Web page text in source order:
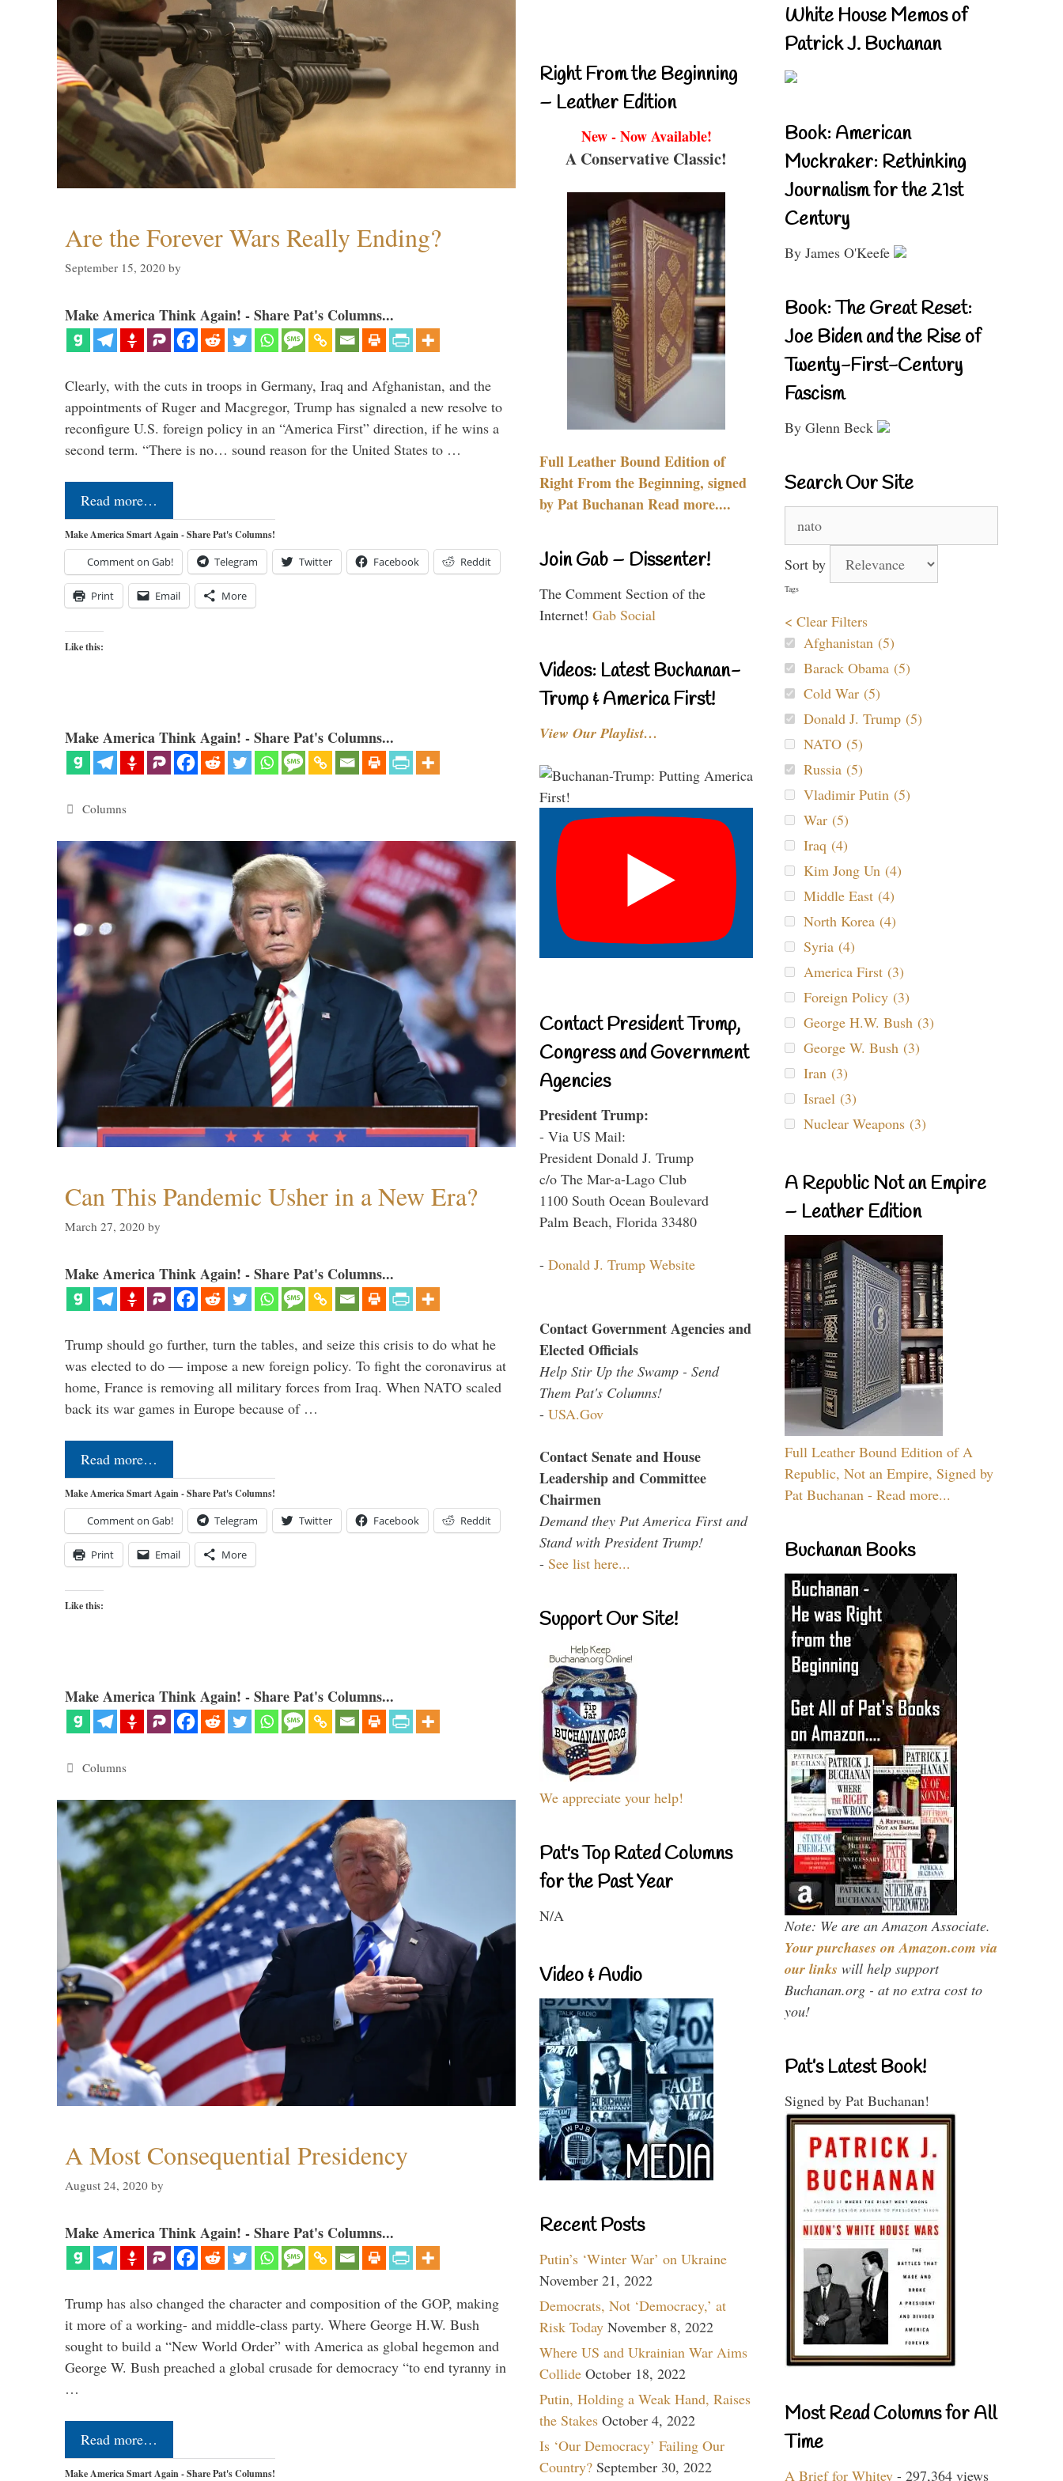
Are the Forever Wars Really Ending?
September 15, 2020 by
Make America Think Again! - Share Pat's Columns...
Clearly, with the cuts in troops in Germany, Iraq and Afghanistan, and the
appointments of Ruger and Macgregor, Trump has signaled a new resolve to
reconfigure U.S. foreign policy in an “America First” direction, if he wins a
second term. “There is no… sound reason for the United States to …
Read more…
Make America Smart Again - Share Pat's Columns!
Comment on Gab! Telegram Twitter Facebook Reddit
Print Email More
Like this:
Make America Think Again! - Share Pat's Columns...
Categories
Columns
Can This Pandemic Usher in a New Era?
March 27, 2020 by
Make America Think Again! - Share Pat's Columns...
Trump should go further, turn the tables, and seize this crisis to do what he
was elected to do — impose a new foreign policy. To fight the coronavirus at
home, France is removing all military forces from Iraq. When NATO scaled
back its war games in Europe because of …
Read more…
Make America Smart Again - Share Pat's Columns!
Comment on Gab! Telegram Twitter Facebook Reddit
Print Email More
Like this:
Make America Think Again! - Share Pat's Columns...
Categories
Columns
A Most Consequential Presidency
August 24, 2020 by
Make America Think Again! - Share Pat's Columns...
Trump has also changed the character and composition of the GOP, making
it more of a working- and middle-class party. Where George H.W. Bush
sought to build a “New World Order” with America as global hegemon and
George W. Bush preached a global crusade for democracy “to end tyranny in
…
Read more…
Make America Smart Again - Share Pat's Columns!
Right From the Beginning
– Leather Edition
New - Now Available!
A Conservative Classic!
Full Leather Bound Edition of
Right From the Beginning, signed
by Pat Buchanan Read more....
Join Gab – Dissenter!
The Comment Section of the
Internet! Gab Social
Videos: Latest Buchanan-
Trump & America First!
View Our Playlist…
Contact President Trump,
Congress and Government
Agencies
President Trump:
- Via US Mail:
President Donald J. Trump
c/o The Mar-a-Lago Club
1100 South Ocean Boulevard
Palm Beach, Florida 33480
- Donald J. Trump Website
Contact Government Agencies and
Elected Officials
Help Stir Up the Swamp - Send
Them Pat's Columns!
- USA.Gov
Contact Senate and House
Leadership and Committee
Chairmen
Demand they Put America First and
Stand with President Trump!
- See list here...
Support Our Site!
We appreciate your help!
Pat's Top Rated Columns
for the Past Year
N/A
Video & Audio
Recent Posts
Putin’s ‘Winter War’ on Ukraine
November 21, 2022
Democrats, Not ‘Democracy,’ at
Risk Today November 8, 2022
Where US and Ukrainian War Aims
Collide October 18, 2022
Putin, Holding a Weak Hand, Raises
the Stakes October 4, 2022
Is ‘Our Democracy’ Failing Our
Country? September 30, 2022
White House Memos of
Patrick J. Buchanan
Book: American
Muckraker: Rethinking
Journalism for the 21st
Century
By James O'Keefe
Book: The Great Reset:
Joe Biden and the Rise of
Twenty-First-Century
Fascism
By Glenn Beck
Search Our Site
for:
Sort by
Tags
< Clear Filters
Afghanistan (5)
Barack Obama (5)
Cold War (5)
Donald J. Trump (5)
NATO (5)
Russia (5)
Vladimir Putin (5)
War (5)
Iraq (4)
Kim Jong Un (4)
Middle East (4)
North Korea (4)
Syria (4)
America First (3)
Foreign Policy (3)
George H.W. Bush (3)
George W. Bush (3)
Iran (3)
Israel (3)
Nuclear Weapons (3)
A Republic Not an Empire
– Leather Edition
Full Leather Bound Edition of A
Republic, Not an Empire, Signed by
Pat Buchanan - Read more...
Buchanan Books
Note: We are an Amazon Associate.
Your purchases on Amazon.com via
our links will help support
Buchanan.org - at no extra cost to
you!
Pat’s Latest Book!
Signed by Pat Buchanan!
Most Read Columns for All
Time
A Brief for Whitey - 297,364 views